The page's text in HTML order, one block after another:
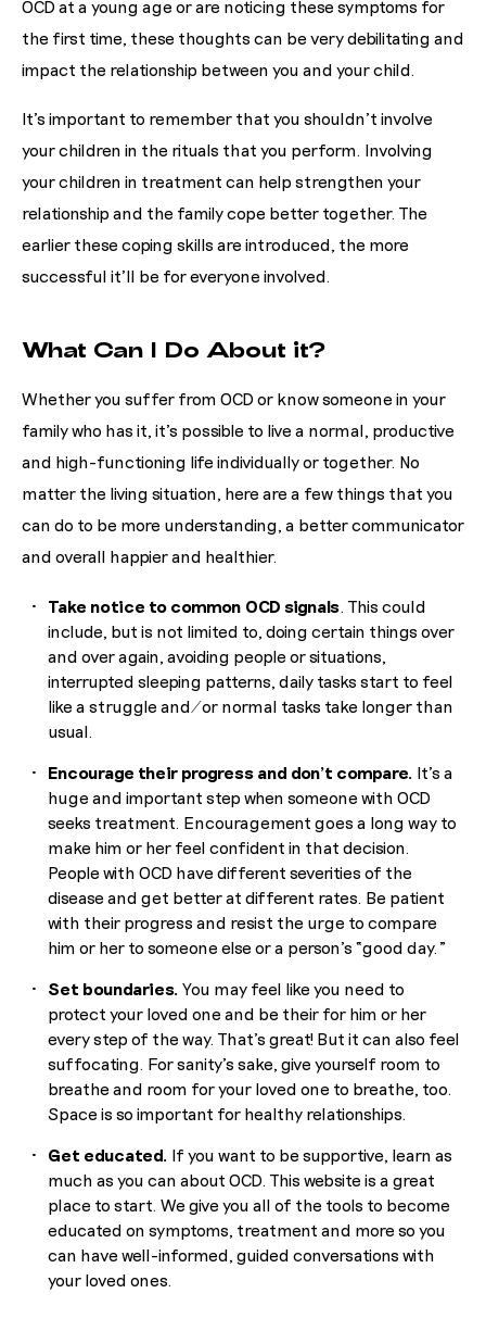
OCD at a young age or are noticing these symptoms for
the first time, these thoughts can be very debilitating and
impact the relationship between you and your child.
It’s important to remember that you shouldn’t involve
your children in the rituals that you perform. Involving
your children in treatment can help strengthen your
relationship and the family cope better together. The
earlier these coping skills are introduced, the more
successful it’ll be for everyone involved.
What Can I Do About it?
Whether you suffer from OCD or know someone in your
family who has it, it’s possible to live a normal, productive
and high-functioning life individually or together. No
matter the living situation, here are a few things that you
can do to be more understanding, a better communicator
and overall happier and healthier.
Take notice to common OCD signals . This could
include, but is not limited to, doing certain things over
and over again, avoiding people or situations,
interrupted sleeping patterns, daily tasks start to feel
like a struggle and/or normal tasks take longer than
usual.
Encourage their progress and don’t compare. It’s a
huge and important step when someone with OCD
seeks treatment. Encouragement goes a long way to
make him or her feel confident in that decision.
People with OCD have different severities of the
disease and get better at different rates. Be patient
with their progress and resist the urge to compare
him or her to someone else or a person’s “good day.”
Set boundaries. You may feel like you need to
protect your loved one and be their for him or her
every step of the way. That’s great! But it can also feel
suffocating. For sanity’s sake, give yourself room to
breathe and room for your loved one to breathe, too.
Space is so important for healthy relationships.
Get educated. If you want to be supportive, learn as
much as you can about OCD. This website is a great
place to start. We give you all of the tools to become
educated on symptoms, treatment and more so you
can have well-informed, guided conversations with
your loved ones.